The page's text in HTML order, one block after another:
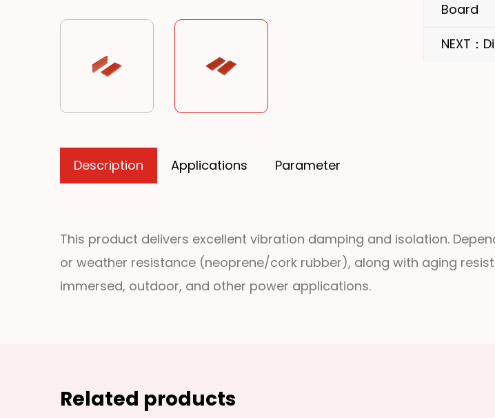
Board
NEXT：
Description Applications Parameter
This product delivers excellent vibration damping and isolation.
or weather resistance (neoprene/cork rubber), along with aging
immersed, outdoor, and other power applications.
Related products